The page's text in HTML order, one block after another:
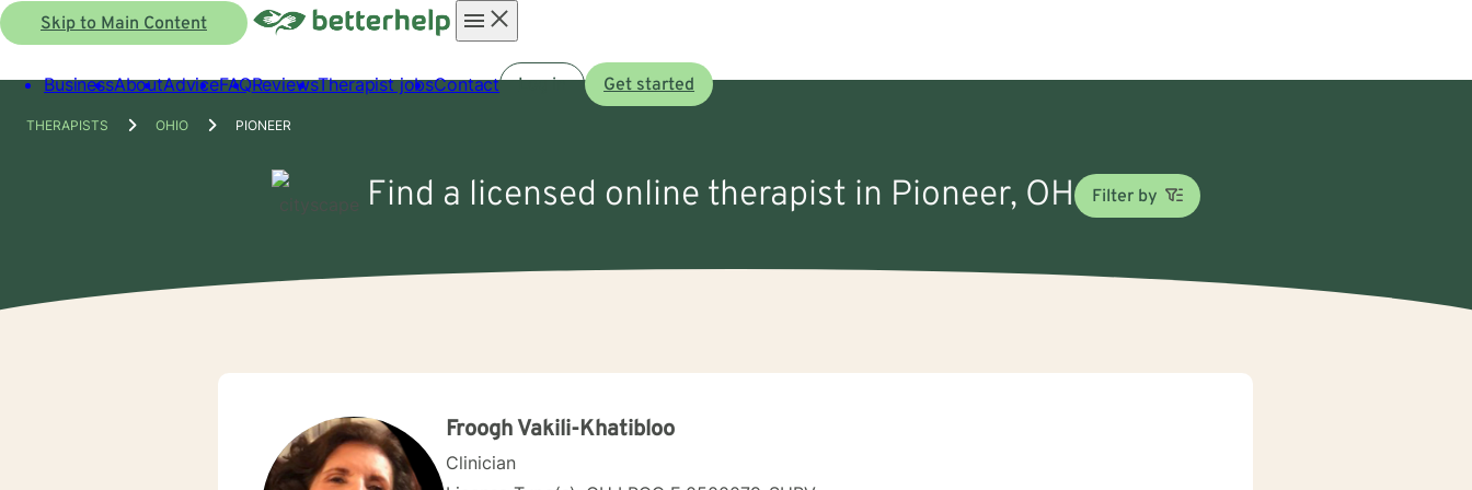
Skip to Main Content
menu
BusinessAboutAdviceFAQReviewsTherapist jobsContact Log in Get started
THERAPISTS OHIO PIONEER
Find a licensed online therapist in Pioneer, OH Filter by
Froogh Vakili-Khatibloo
Clinician